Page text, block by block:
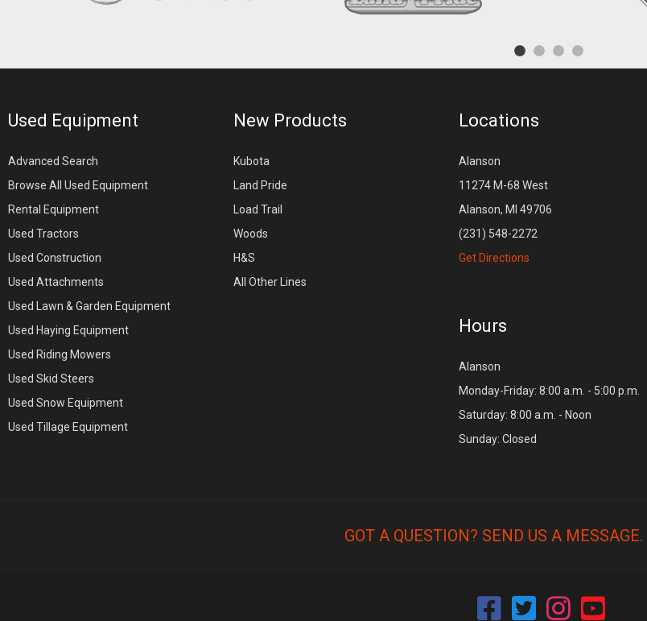
Used Equipment
Advanced Search
Browse All Used Equipment
Rental Equipment
Used Tractors
Used Construction
Used Attachments
Used Lawn & Garden Equipment
Used Haying Equipment
Used Riding Mowers
Used Skid Steers
Used Snow Equipment
Used Tillage Equipment
New Products
Kubota
Land Pride
Load Trail
Woods
H&S
All Other Lines
Locations
Alanson
11274 M-68 West
Alanson, MI 49706
(231) 548-2272
Get Directions
Hours
Alanson
Monday-Friday: 8:00 a.m. - 5:00 p.m.
Saturday: 8:00 a.m. - Noon
Sunday: Closed
GOT A QUESTION? SEND US A MESSAGE.